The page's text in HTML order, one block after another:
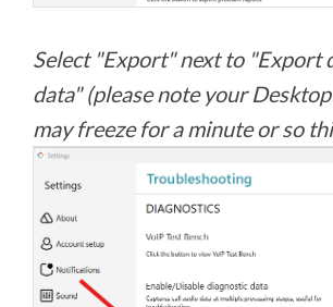
Select "Export" next to "Export
data" (please note your
may freeze for a minute or so